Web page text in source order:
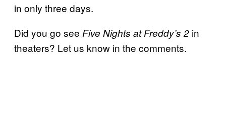
in only three days.
Did you go see Five Nights at Freddy’s 2 in
theaters? Let us know in the comments.